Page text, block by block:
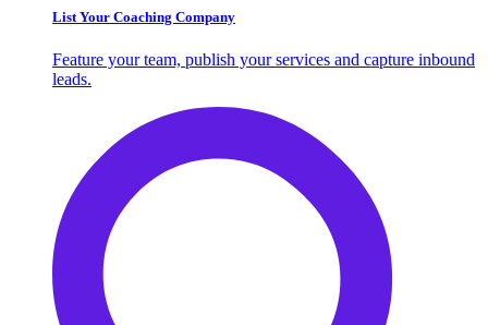
List Your Coaching Company
Feature your team, publish your services and capture inbound
leads.